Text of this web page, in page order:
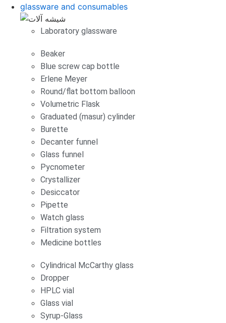
glassware and consumables
Laboratory glassware
Beaker
Blue screw cap bottle
Erlene Meyer
Round/flat bottom balloon
Volumetric Flask
Graduated (masur) cylinder
Burette
Decanter funnel
Glass funnel
Pycnometer
Crystallizer
Desiccator
Pipette
Watch glass
Filtration system
Medicine bottles
Cylindrical McCarthy glass
Dropper
HPLC vial
Glass vial
Syrup-Glass